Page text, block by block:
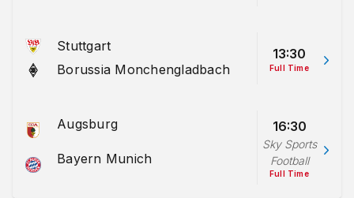
Stuttgart
Borussia Monchengladbach
13:30
Full Time
Augsburg
Bayern Munich
16:30
Sky Sports
Football
Full Time